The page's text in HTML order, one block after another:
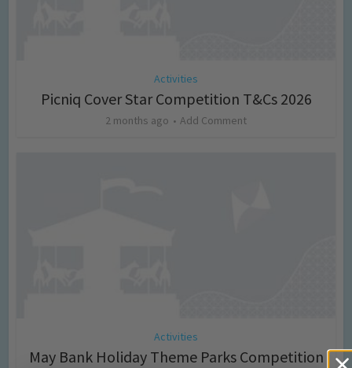
Activities
Picniq Cover Star Competition T&Cs 2026
2 months ago Add Comment
Activities
May Bank Holiday Theme Parks Competition